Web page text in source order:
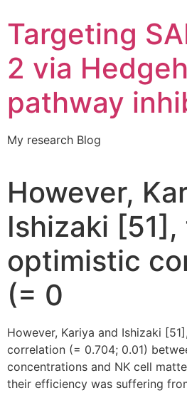
Targeting
2 via
pathway
My research Blog
However,
Ishizaki [51],
optimistic
(= 0
However, Kariya and Ishizaki
correlation (= 0.704; 0.01)
concentrations and NK cell
their efficiency was suffering